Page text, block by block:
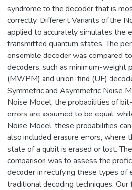
syndrome to the decoder that is
correctly. Different Variants of the
applied to accurately simulates the
transmitted quantum states. The
ensemble decoder was compared
decoders, such as minimum-weight
(MWPM) and union-find (UF)
Symmetric and Asymmetric Noise
Noise Model, the probabilities of
errors are assumed to be equal,
Noise Model, these probabilities
also included erasure errors, where
state of a qubit is erased or lost.
comparison was to assess the
decoder in rectifying these types of
traditional decoding techniques.